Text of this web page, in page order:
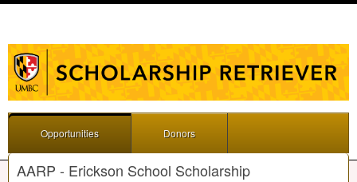
Opportunities Donors
AARP - Erickson School Scholarship